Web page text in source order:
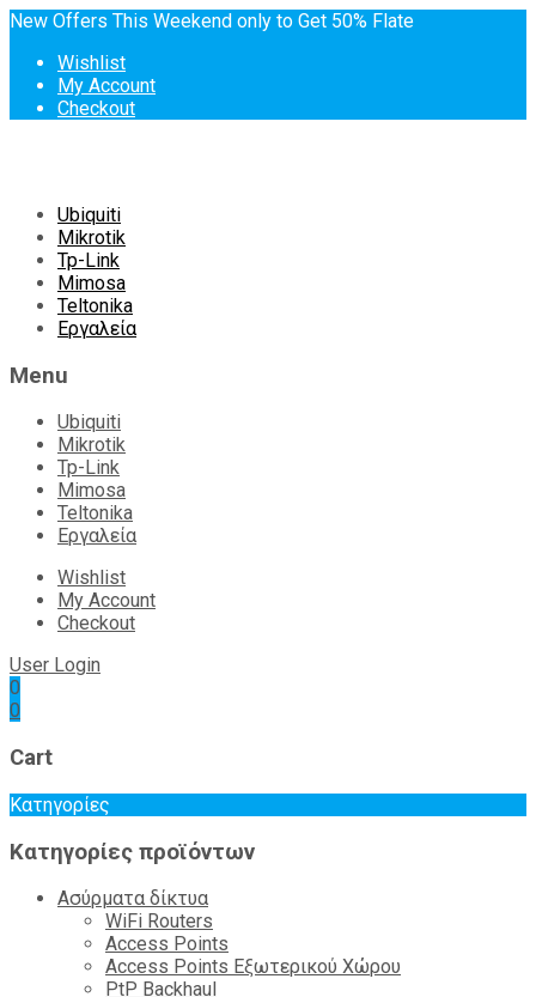
New Offers This Weekend only to Get 50% Flate
Wishlist
My Account
Checkout
Skip
content
Ubiquiti
Mikrotik
Tp-Link
Mimosa
Teltonika
Εργαλεία
Menu
Ubiquiti
Mikrotik
Tp-Link
Mimosa
Teltonika
Εργαλεία
Wishlist
My Account
Checkout
User Login
0
0
Cart
Κατηγορίες
Κατηγορίες προϊόντων
Ασύρματα δίκτυα
WiFi Routers
Access Points
Access Points Εξωτερικού Χώρου
PtP Backhaul